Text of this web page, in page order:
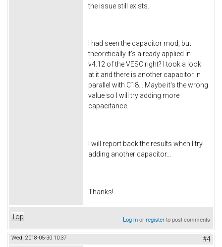
the issue still exists.
I had seen the capacitor mod, but
theoretically it's already applied in
v4.12 of the VESC right? I took a look
at it and there is another capacitor in
parallel with C18... Maybe it's the wrong
value so I will try adding more
capacitance.
I will report back the results when I try
adding another capacitor...
Thanks!
Top Log inorregisterto post comments
Wed, 2018-05-30 10:37 #4